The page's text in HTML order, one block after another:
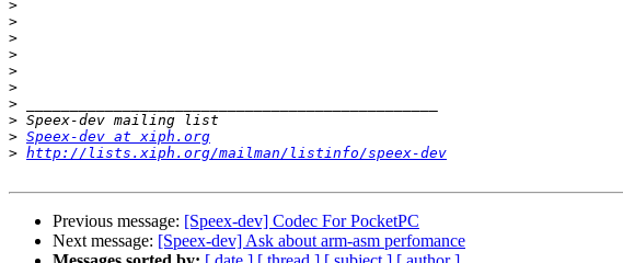
>
>
>
>
>
>
>
>
> Speex-dev at xiph.org
> http://lists.xiph.org/mailman/listinfo/speex-dev
Previous message: [Speex-dev] Codec For PocketPC
Next message: [Speex-dev] Ask about arm-asm perfomance